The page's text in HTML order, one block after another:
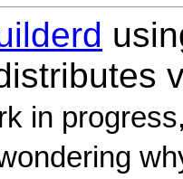
in